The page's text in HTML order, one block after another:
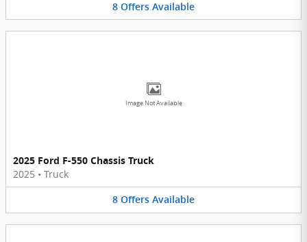
8 Offers Available
Image Not Available
2025 Ford F-550 Chassis Truck
2025 • Truck
8 Offers Available